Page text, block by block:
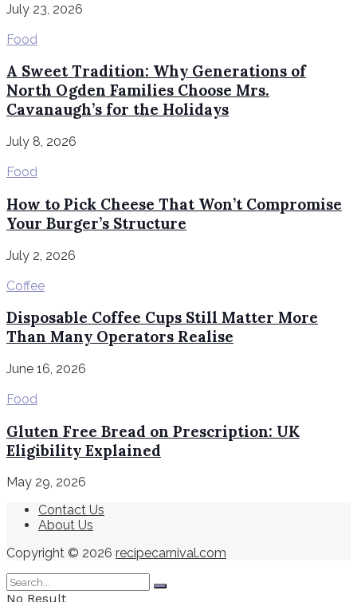
July 23, 2026
Food
A Sweet Tradition: Why Generations of
North Ogden Families Choose Mrs.
Cavanaugh’s for the Holidays
July 8, 2026
Food
How to Pick Cheese That Won’t Compromise
Your Burger’s Structure
July 2, 2026
Coffee
Disposable Coffee Cups Still Matter More
Than Many Operators Realise
June 16, 2026
Food
Gluten Free Bread on Prescription: UK
Eligibility Explained
May 29, 2026
Contact Us
About Us
Copyright © 2026 recipecarnival.com
No Result